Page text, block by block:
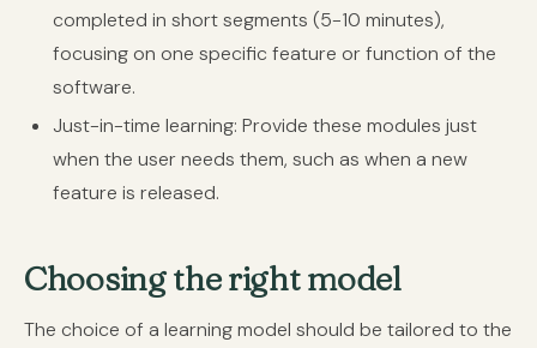
completed in short segments (5-10 minutes),
focusing on one specific feature or function of the
software.
Just-in-time learning: Provide these modules just
when the user needs them, such as when a new
feature is released.
Choosing the right model
The choice of a learning model should be tailored to the